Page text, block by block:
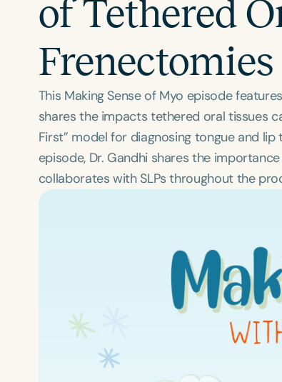
of Tethered
Frenectomies
This Making Sense of Myo episode
shares the impacts tethered oral tissues
First” model for diagnosing tongue and
episode, Dr. Gandhi shares the
collaborates with SLPs throughout the